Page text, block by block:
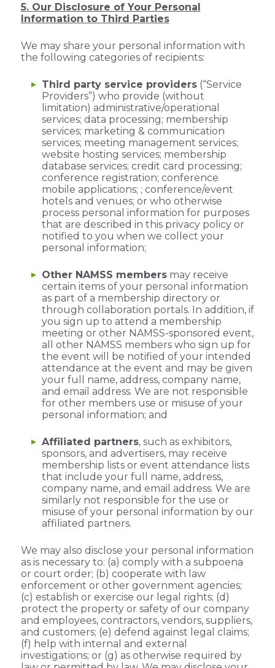
5. Our Disclosure of Your Personal
Information to Third Parties
We may share your personal information with
the following categories of recipients:
Third party service providers(“Service
Providers”) who provide (without
limitation) administrative/operational
services; data processing; membership
services; marketing & communication
services; meeting management services;
website hosting services; membership
database services; credit card processing;
conference registration; conference
mobile applications; ; conference/event
hotels and venues; or who otherwise
process personal information for purposes
that are described in this privacy policy or
notified to you when we collect your
personal information;
Other NAMSS membersmay receive
certain items of your personal information
as part of a membership directory or
through collaboration portals. In addition, if
you sign up to attend a membership
meeting or other NAMSS-sponsored event,
all other NAMSS members who sign up for
the event will be notified of your intended
attendance at the event and may be given
your full name, address, company name,
and email address. We are not responsible
for other members use or misuse of your
personal information; and
Affiliated partners, such as exhibitors,
sponsors, and advertisers, may receive
membership lists or event attendance lists
that include your full name, address,
company name, and email address. We are
similarly not responsible for the use or
misuse of your personal information by our
affiliated partners.
We may also disclose your personal information
as is necessary to: (a) comply with a subpoena
or court order; (b) cooperate with law
enforcement or other government agencies;
(c) establish or exercise our legal rights; (d)
protect the property or safety of our company
and employees, contractors, vendors, suppliers,
and customers; (e) defend against legal claims;
(f) help with internal and external
investigations; or (g) as otherwise required by